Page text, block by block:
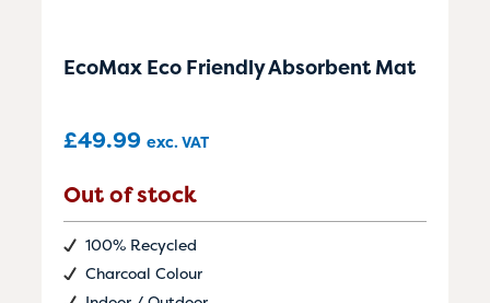
EcoMax Eco Friendly Absorbent Mat
£49.99 exc. VAT
Out of stock
100% Recycled
Charcoal Colour